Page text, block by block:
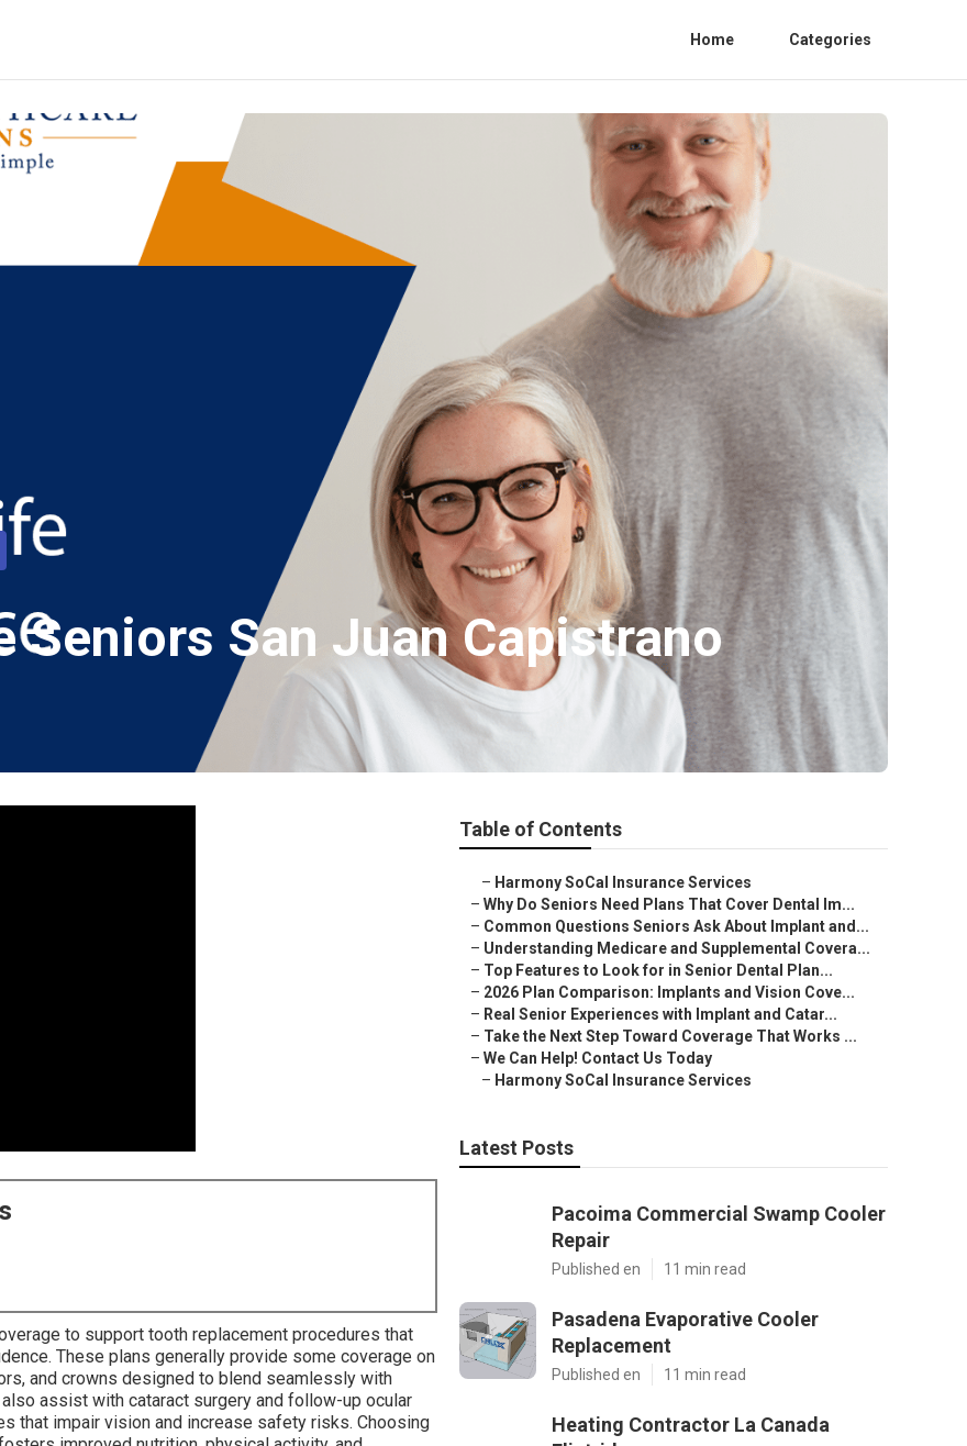
Home Categories
Seniors San Juan Capistrano
to support tooth replacement procedures that
These plans generally provide some coverage on
and crowns designed to blend seamlessly with
assist with cataract surgery and follow-up ocular
that impair vision and increase safety risks. Choosing
Table of Contents
– Harmony SoCal Insurance Services
– Why Do Seniors Need Plans That Cover Dental Im...
– Common Questions Seniors Ask About Implant and...
– Understanding Medicare and Supplemental Covera...
– Top Features to Look for in Senior Dental Plan...
– 2026 Plan Comparison: Implants and Vision Cove...
– Real Senior Experiences with Implant and Catar...
– Take the Next Step Toward Coverage That Works ...
– We Can Help! Contact Us Today
– Harmony SoCal Insurance Services
Latest Posts
Pacoima Commercial Swamp Cooler
Repair
Published en 11 min read
Pasadena Evaporative Cooler
Replacement
Published en 11 min read
Heating Contractor La Canada